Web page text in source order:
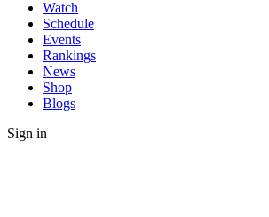
Watch
Schedule
Events
Rankings
News
Shop
Blogs
Sign in